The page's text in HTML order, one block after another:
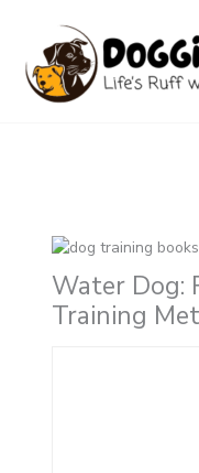
content
Water Dog:
Training